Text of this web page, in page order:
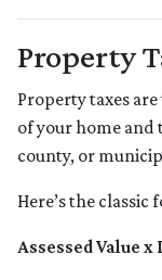
Property
Property taxes
of your home and
county, or
Here’s the classic
Assessed Value